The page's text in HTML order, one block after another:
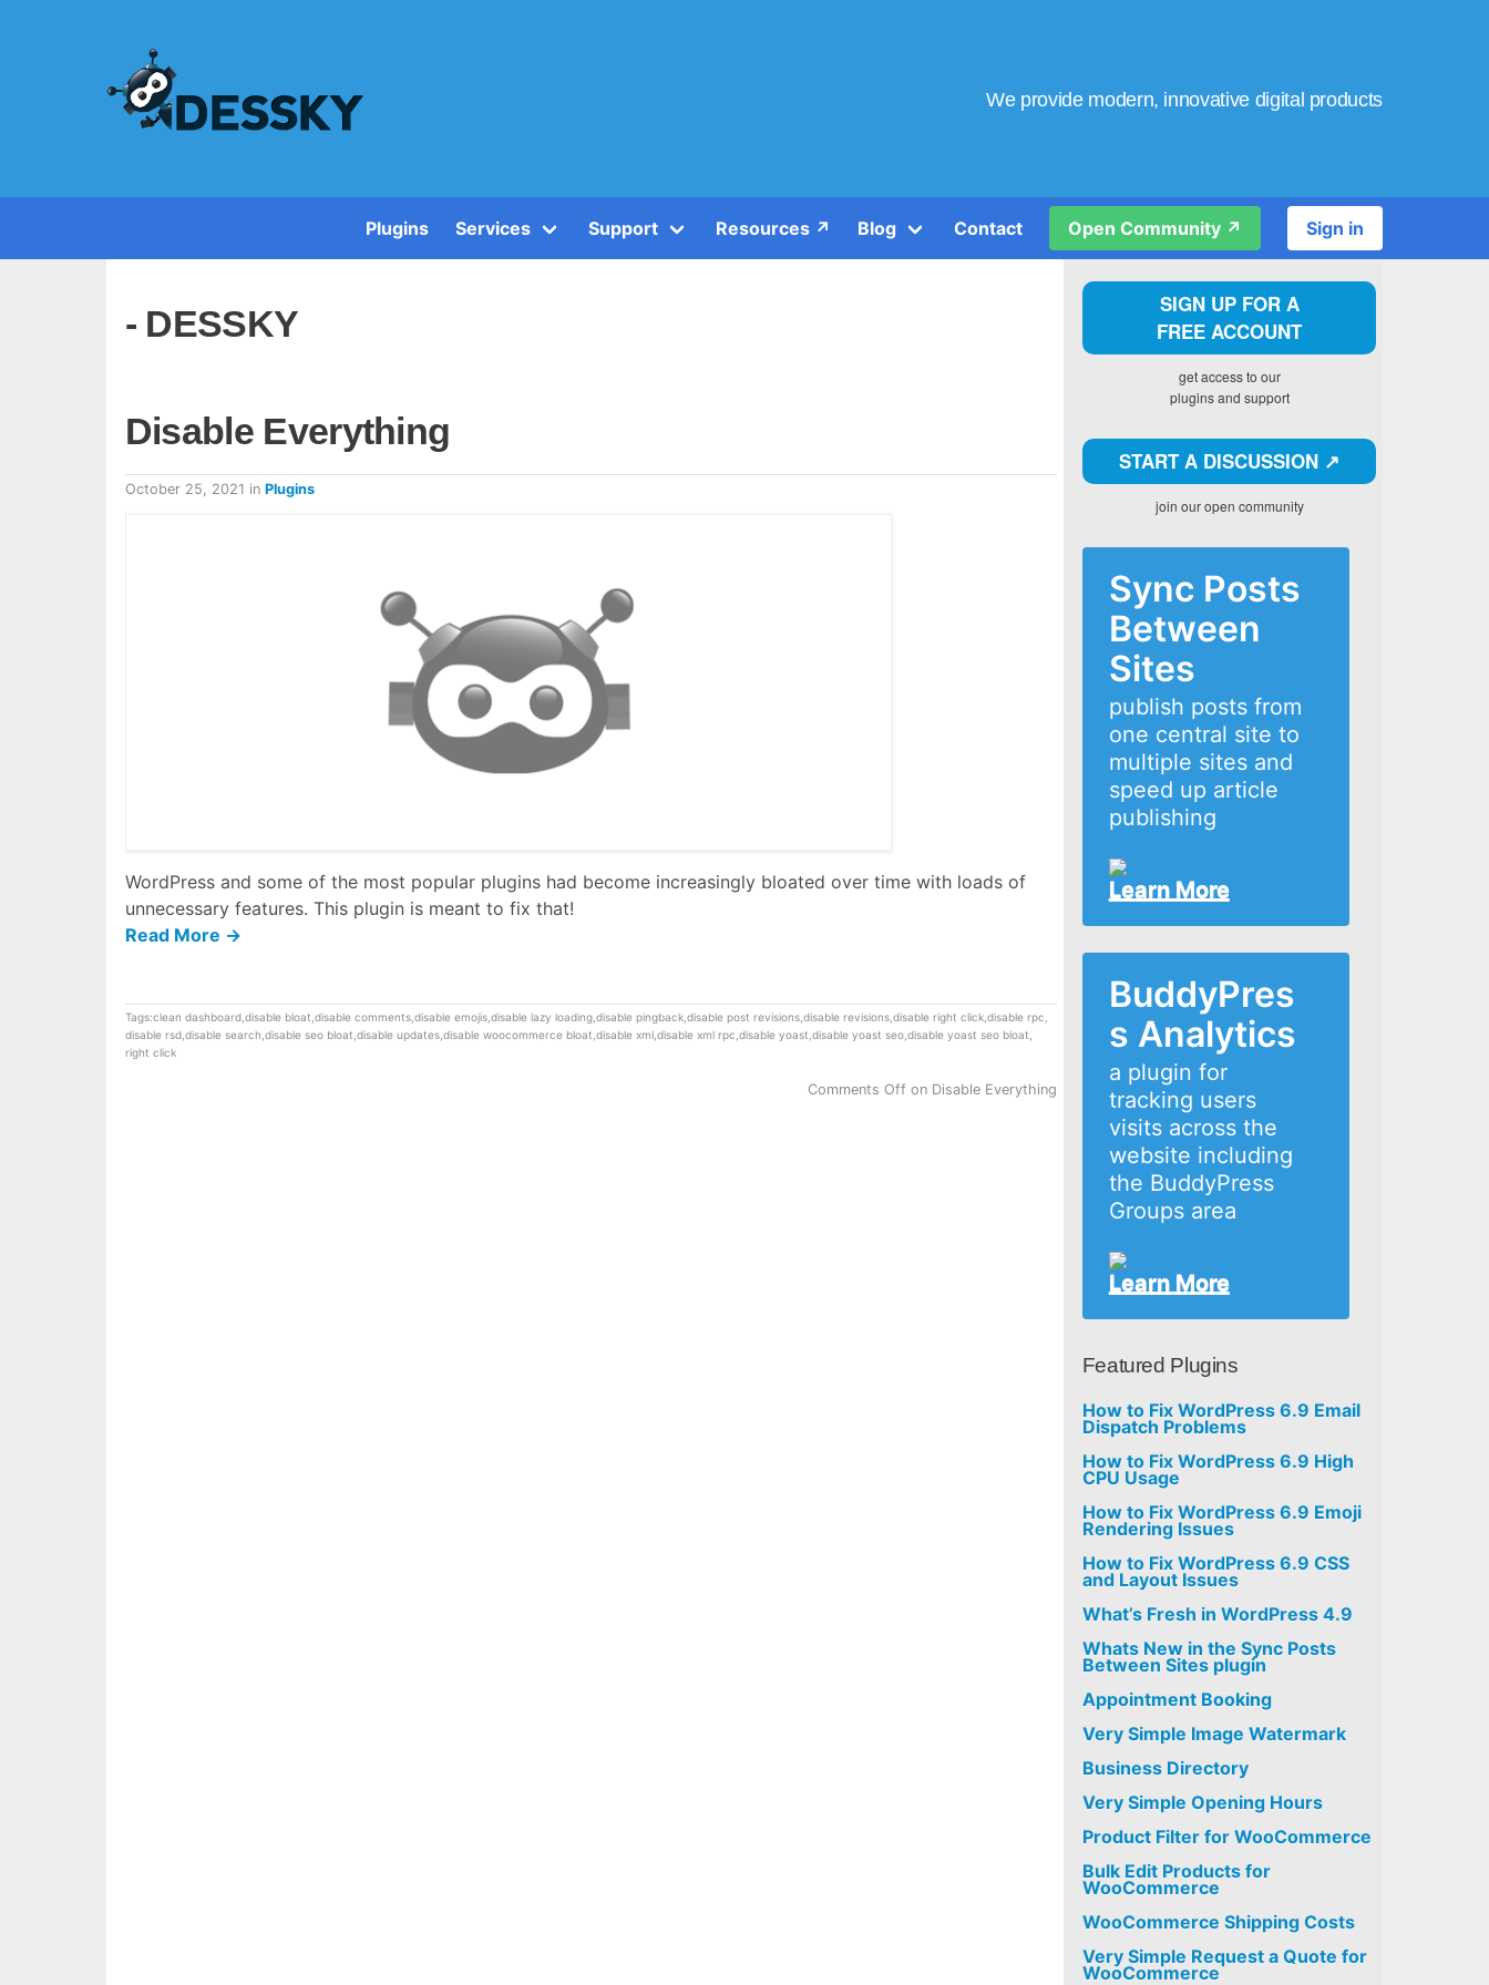
We provide modern, innovative digital products
Plugins Services Support Resources ↗️ Blog Contact Open Community ↗️ Sign in
- DESSKY
Disable Everything
October 25, 2021 in Plugins
WordPress and some of the most popular plugins had become increasingly bloated over time with loads of
unnecessary features. This plugin is meant to fix that!
Read More →
Tags:clean dashboard, disable bloat disable comments, disable emojis, disable lazy loading, disable pingback, disable post revisions, disable revisions, disable right click, disable rpc
disable rsd, disable search disable seo bloat disable updates, disable woocommerce bloat disable xml, disable xml rpc disable yoast disable yoast seo, disable yoast seo bloat
right click
Comments Off on Disable Everything
SIGN UP FOR A
FREE ACCOUNT
get access to our
plugins and support
START A DISCUSSION ↗️
join our open community
Sync Posts
Between
Sites
publish posts from
one central site to
multiple sites and
speed up article
publishing
Learn More
BuddyPres
s Analytics
a plugin for
tracking users
visits across the
website including
the BuddyPress
Groups area
Learn More
Featured Plugins
How to Fix WordPress 6.9 Email
Dispatch Problems
How to Fix WordPress 6.9 High
CPU Usage
How to Fix WordPress 6.9 Emoji
Rendering Issues
How to Fix WordPress 6.9 CSS
and Layout Issues
What’s Fresh in WordPress 4.9
Whats New in the Sync Posts
Between Sites plugin
Appointment Booking
Very Simple Image Watermark
Business Directory
Very Simple Opening Hours
Product Filter for WooCommerce
Bulk Edit Products for
WooCommerce
WooCommerce Shipping Costs
Very Simple Request a Quote for
WooCommerce